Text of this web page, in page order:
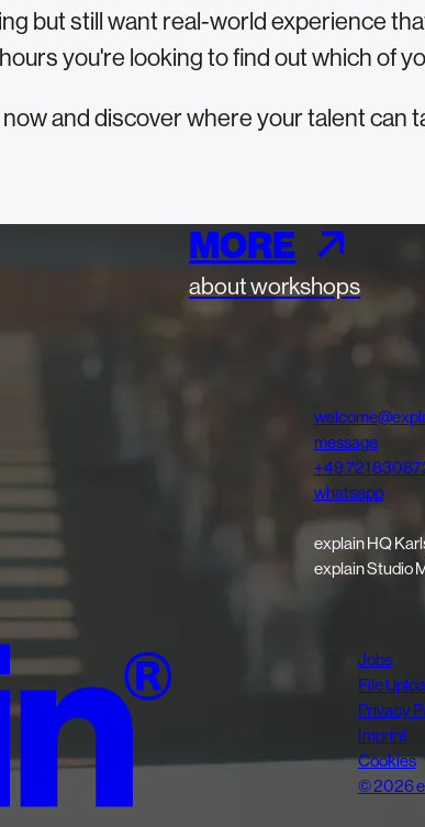
but still want real-world experience
you're looking to find out which of
and discover where your talent can
MORE
about workshops
message
+49 721
whatsapp
explain HQ
explain Studio
Jobs
File
Privacy
Imprint
Cookies
© 2026